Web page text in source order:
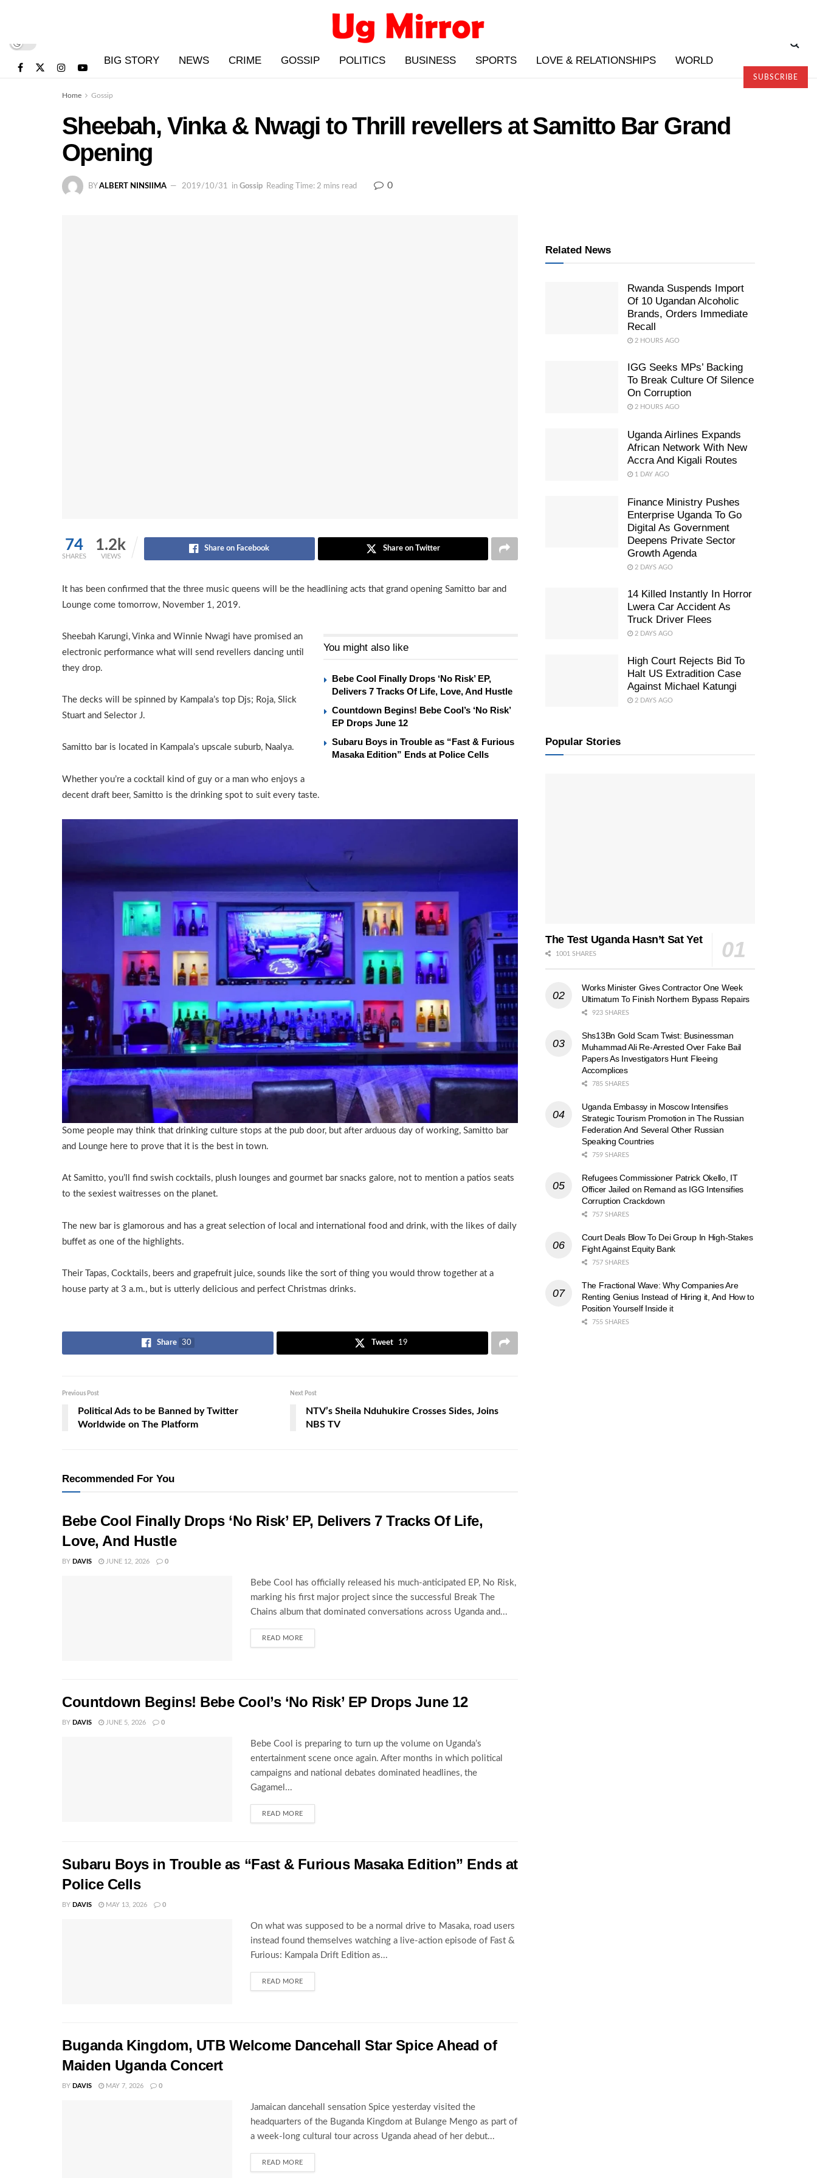
BIG STORY NEWS CRIME GOSSIP POLITICS BUSINESS SPORTS LOVE & RELATIONSHIPS WORLD
SUBSCRIBE
Home Gossip
Sheebah, Vinka & Nwagi to Thrill revellers at Samitto Bar Grand
Opening
BY ALBERT NINSIIMA 2019/10/31 in Gossip Reading Time: 2 mins read 0
74
SHARES
1.2k
VIEWS
Share on Facebook Share on Twitter
It has been confirmed that the three music queens will be the headlining acts that grand opening Samitto bar and
Lounge come tomorrow, November 1, 2019.
You might also like
Bebe Cool Finally Drops ‘No Risk’ EP,
Delivers 7 Tracks Of Life, Love, And Hustle
Countdown Begins! Bebe Cool’s ‘No Risk’
EP Drops June 12
Subaru Boys in Trouble as “Fast & Furious
Masaka Edition” Ends at Police Cells
Sheebah Karungi, Vinka and Winnie Nwagi have promised an
electronic performance what will send revellers dancing until
they drop.
The decks will be spinned by Kampala’s top Djs; Roja, Slick
Stuart and Selector J.
Samitto bar is located in Kampala’s upscale suburb, Naalya.
Whether you’re a cocktail kind of guy or a man who enjoys a
decent draft beer, Samitto is the drinking spot to suit every taste.
Some people may think that drinking culture stops at the pub door, but after arduous day of working, Samitto bar
and Lounge here to prove that it is the best in town.
At Samitto, you’ll find swish cocktails, plush lounges and gourmet bar snacks galore, not to mention a patios seats
to the sexiest waitresses on the planet.
The new bar is glamorous and has a great selection of local and international food and drink, with the likes of daily
buffet as one of the highlights.
Their Tapas, Cocktails, beers and grapefruit juice, sounds like the sort of thing you would throw together at a
house party at 3 a.m., but is utterly delicious and perfect Christmas drinks.
Share 30 Tweet 19
Previous Post
Political Ads to be Banned by Twitter
Worldwide on The Platform
Next Post
NTV’s Sheila Nduhukire Crosses Sides, Joins
NBS TV
Recommended For You
Bebe Cool Finally Drops ‘No Risk’ EP, Delivers 7 Tracks Of Life,
Love, And Hustle
BY DAVIS JUNE 12, 2026 0
Bebe Cool has officially released his much-anticipated EP, No Risk,
marking his first major project since the successful Break The
Chains album that dominated conversations across Uganda and...
READ MORE
Countdown Begins! Bebe Cool’s ‘No Risk’ EP Drops June 12
BY DAVIS JUNE 5, 2026 0
Bebe Cool is preparing to turn up the volume on Uganda’s
entertainment scene once again. After months in which political
campaigns and national debates dominated headlines, the
Gagamel...
READ MORE
Subaru Boys in Trouble as “Fast & Furious Masaka Edition” Ends at
Police Cells
BY DAVIS MAY 13, 2026 0
On what was supposed to be a normal drive to Masaka, road users
instead found themselves watching a live-action episode of Fast &
Furious: Kampala Drift Edition as...
READ MORE
Buganda Kingdom, UTB Welcome Dancehall Star Spice Ahead of
Maiden Uganda Concert
BY DAVIS MAY 7, 2026 0
Jamaican dancehall sensation Spice yesterday visited the
headquarters of the Buganda Kingdom at Bulange Mengo as part of
a week-long cultural tour across Uganda ahead of her debut...
READ MORE
Related News
Rwanda Suspends Import
Of 10 Ugandan Alcoholic
Brands, Orders Immediate
Recall
2 HOURS AGO
IGG Seeks MPs’ Backing
To Break Culture Of Silence
On Corruption
2 HOURS AGO
Uganda Airlines Expands
African Network With New
Accra And Kigali Routes
1 DAY AGO
Finance Ministry Pushes
Enterprise Uganda To Go
Digital As Government
Deepens Private Sector
Growth Agenda
2 DAYS AGO
14 Killed Instantly In Horror
Lwera Car Accident As
Truck Driver Flees
2 DAYS AGO
High Court Rejects Bid To
Halt US Extradition Case
Against Michael Katungi
2 DAYS AGO
Popular Stories
The Test Uganda Hasn’t Sat Yet
1001 SHARES
Works Minister Gives Contractor One Week
Ultimatum To Finish Northern Bypass Repairs
923 SHARES
Shs13Bn Gold Scam Twist: Businessman
Muhammad Ali Re-Arrested Over Fake Bail
Papers As Investigators Hunt Fleeing
Accomplices
785 SHARES
Uganda Embassy in Moscow Intensifies
Strategic Tourism Promotion in The Russian
Federation And Several Other Russian
Speaking Countries
759 SHARES
Refugees Commissioner Patrick Okello, IT
Officer Jailed on Remand as IGG Intensifies
Corruption Crackdown
757 SHARES
Court Deals Blow To Dei Group In High-Stakes
Fight Against Equity Bank
757 SHARES
The Fractional Wave: Why Companies Are
Renting Genius Instead of Hiring it, And How to
Position Yourself Inside it
755 SHARES